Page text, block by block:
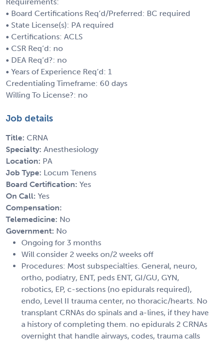
• Board Certifications Req’d/Preferred: BC required
• State License(s): PA required
• Certifications: ACLS
• CSR Req’d: no
• DEA Req’d?: no
• Years of Experience Req’d: 1
Credentialing Timeframe: 60 days
Willing To License?: no
Job details
Title: CRNA
Specialty: Anesthesiology
Location: PA
Job Type: Locum Tenens
Board Certification: Yes
On Call: Yes
Compensation:
Telemedicine: No
Government: No
Ongoing for 3 months
Will consider 2 weeks on/2 weeks off
Procedures: Most subspecialties. General, neuro,
ortho, podiatry, ENT, peds ENT, GI/GU, GYN,
robotics, EP, c-sections (no epidurals required),
endo, Level II trauma center, no thoracic/hearts. No
transplant CRNAs do spinals and a-lines, if they have
a history of completing them. no epidurals 2 CRNAs
overnight that handle airways, codes, trauma calls